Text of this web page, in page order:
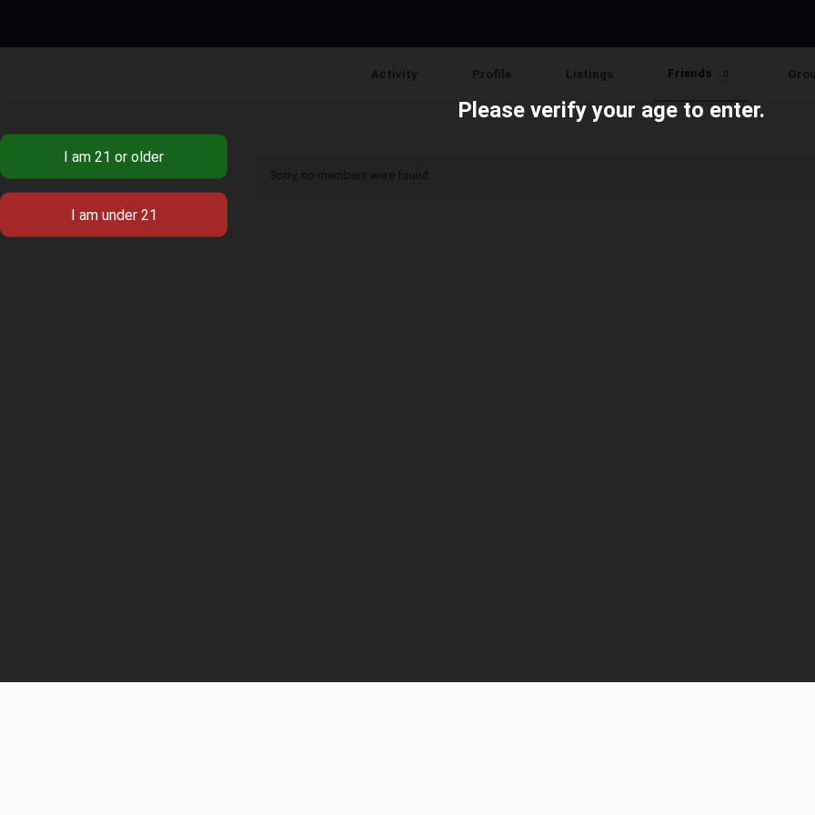
Activity Profile Listings Friends
Sorry, no members were found.
Please verify your age to enter.